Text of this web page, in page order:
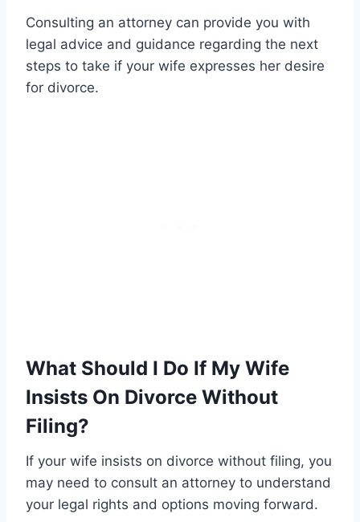
Consulting an attorney can provide you with
legal advice and guidance regarding the next
steps to take if your wife expresses her desire
for divorce.
What Should I Do If My Wife
Insists On Divorce Without
Filing?
If your wife insists on divorce without filing, you
may need to consult an attorney to understand
your legal rights and options moving forward.